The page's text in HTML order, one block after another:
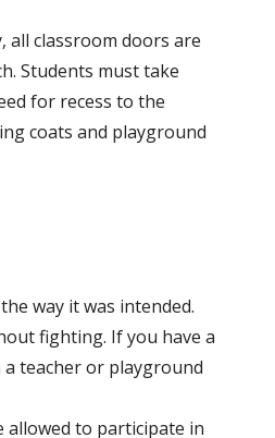
all classroom doors are
Students must take
for recess to the
coats and playground
way it was intended.
fighting. If you have a
teacher or playground
allowed to participate in